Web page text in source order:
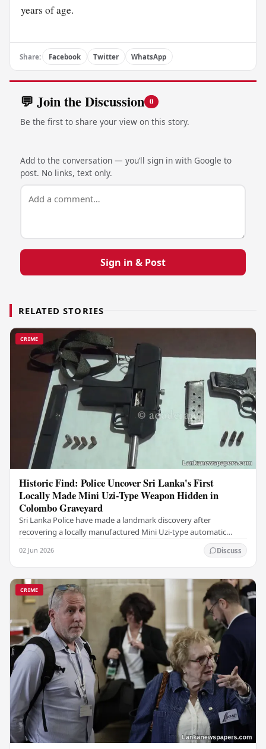
years of age.
Share: Facebook Twitter WhatsApp
💬 Join the Discussion 0
Be the first to share your view on this story.
Add to the conversation — you’ll sign in with Google to
post. No links, text only.
Sign in & Post
RELATED STORIES
CRIME
Historic Find: Police Uncover Sri Lanka's First
Locally Made Mini Uzi-Type Weapon Hidden in
Colombo Graveyard
Sri Lanka Police have made a landmark discovery after
recovering a locally manufactured Mini Uzi-type automatic
02 Jun 2026 Discuss
CRIME